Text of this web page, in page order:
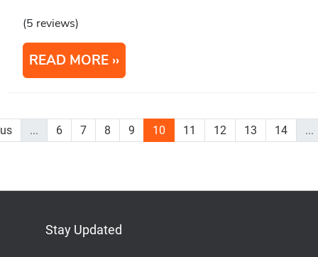
(5 reviews)
READ MORE
... 6 7 8 9 10 11 12 13 14 ...
Stay Updated